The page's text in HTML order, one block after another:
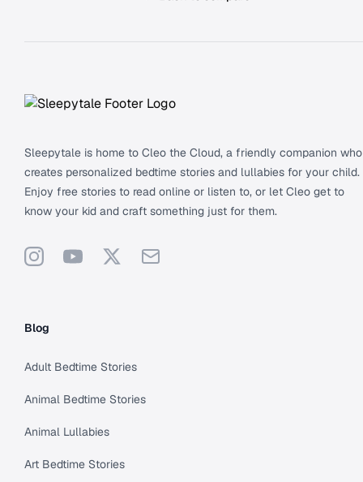
Sleepytale is home to Cleo the Cloud, a friendly companion who
creates personalized bedtime stories and lullabies for your child.
Enjoy free stories to read online or listen to, or let Cleo get to
know your kid and craft something just for them.
InstagramYouTube
X Support
Blog
Adult Bedtime Stories
Animal Bedtime Stories
Animal Lullabies
Art Bedtime Stories